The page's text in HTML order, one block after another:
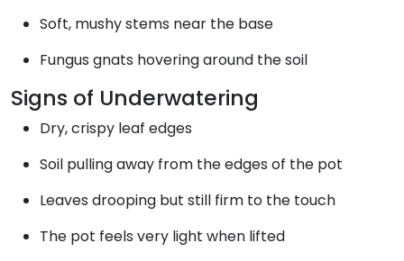
Soft, mushy stems near the base
Fungus gnats hovering around the soil
Signs of Underwatering
Dry, crispy leaf edges
Soil pulling away from the edges of the pot
Leaves drooping but still firm to the touch
The pot feels very light when lifted